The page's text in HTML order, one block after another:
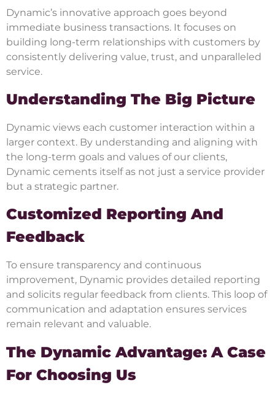
Dynamic’s innovative approach goes beyond
immediate business transactions. It focuses on
building long-term relationships with customers by
consistently delivering value, trust, and unparalleled
service.
Understanding The Big Picture
Dynamic views each customer interaction within a
larger context. By understanding and aligning with
the long-term goals and values of our clients,
Dynamic cements itself as not just a service provider
but a strategic partner.
Customized Reporting And
Feedback
To ensure transparency and continuous
improvement, Dynamic provides detailed reporting
and solicits regular feedback from clients. This loop of
communication and adaptation ensures services
remain relevant and valuable.
The Dynamic Advantage: A Case
For Choosing Us